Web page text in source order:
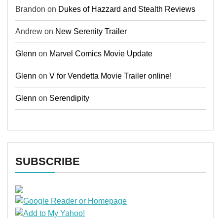
Brandon on Dukes of Hazzard and Stealth Reviews
Andrew on New Serenity Trailer
Glenn on Marvel Comics Movie Update
Glenn on V for Vendetta Movie Trailer online!
Glenn on Serendipity
SUBSCRIBE